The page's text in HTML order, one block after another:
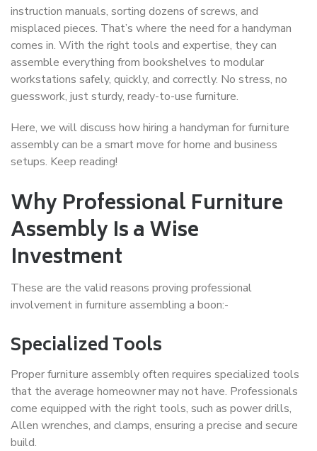
instruction manuals, sorting dozens of screws, and
misplaced pieces. That’s where the need for a handyman
comes in. With the right tools and expertise, they can
assemble everything from bookshelves to modular
workstations safely, quickly, and correctly. No stress, no
guesswork, just sturdy, ready-to-use furniture.
Here, we will discuss how hiring a handyman for furniture
assembly can be a smart move for home and business
setups. Keep reading!
Why Professional Furniture
Assembly Is a Wise
Investment
These are the valid reasons proving professional
involvement in furniture assembling a boon:-
Specialized Tools
Proper furniture assembly often requires specialized tools
that the average homeowner may not have. Professionals
come equipped with the right tools, such as power drills,
Allen wrenches, and clamps, ensuring a precise and secure
build.